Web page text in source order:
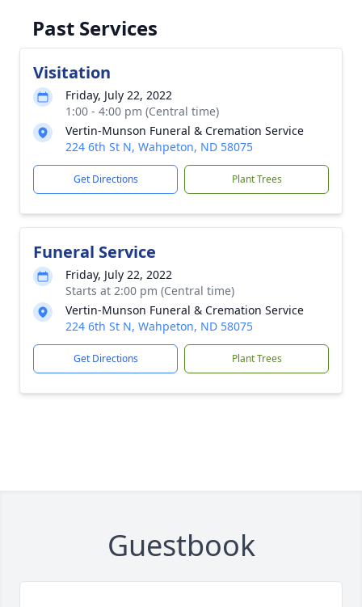
Past Services
Visitation
Friday, July 22, 2022
1:00 - 4:00 pm (Central time)
Vertin-Munson Funeral & Cremation Service
224 6th St N, Wahpeton, ND 58075
Get Directions Plant Trees
Funeral Service
Friday, July 22, 2022
Starts at 2:00 pm (Central time)
Vertin-Munson Funeral & Cremation Service
224 6th St N, Wahpeton, ND 58075
Get Directions Plant Trees
Guestbook